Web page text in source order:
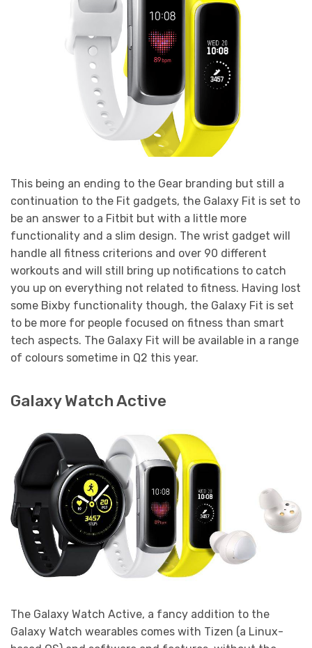
This being an ending to the Gear branding but still a
continuation to the Fit gadgets, the Galaxy Fit is set to
be an answer to a Fitbit but with a little more
functionality and a slim design. The wrist gadget will
handle all fitness criterions and over 90 different
workouts and will still bring up notifications to catch
you up on everything not related to fitness. Having lost
some Bixby functionality though, the Galaxy Fit is set
to be more for people focused on fitness than smart
tech aspects. The Galaxy Fit will be available in a range
of colours sometime in Q2 this year.
Galaxy Watch Active
The Galaxy Watch Active, a fancy addition to the
Galaxy Watch wearables comes with Tizen (a Linux-